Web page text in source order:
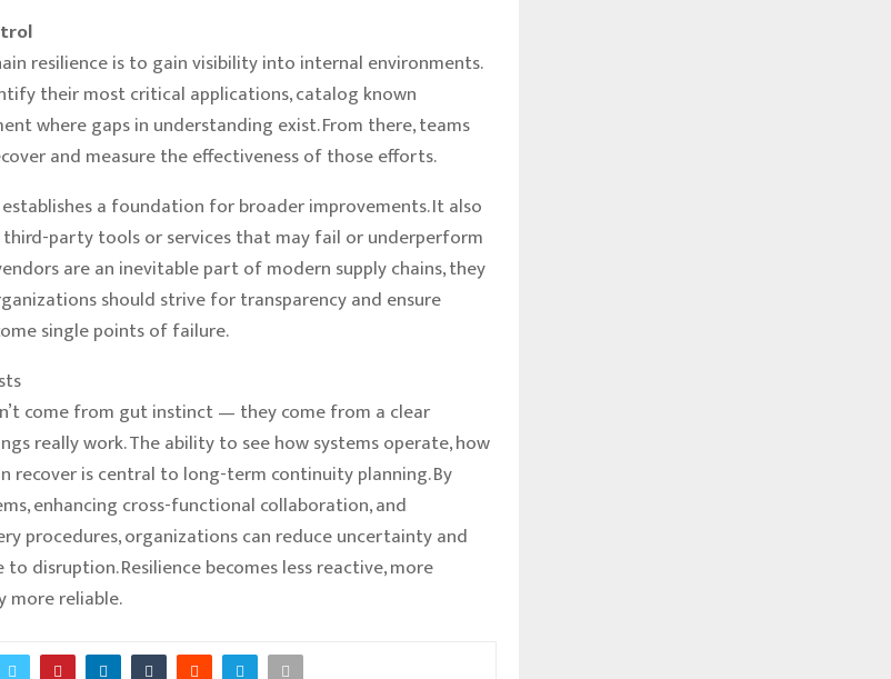
resilience is to gain visibility into internal environments.
their most critical applications, catalog known
where gaps in understanding exist. From there, teams
and measure the effectiveness of those efforts.
a foundation for broader improvements. It also
third-party tools or services that may fail or underperform
are an inevitable part of modern supply chains, they
should strive for transparency and ensure
single points of failure.
come from gut instinct — they come from a clear
really work. The ability to see how systems operate, how
recover is central to long-term continuity planning. By
enhancing cross-functional collaboration, and
procedures, organizations can reduce uncertainty and
disruption. Resilience becomes less reactive, more
more reliable.